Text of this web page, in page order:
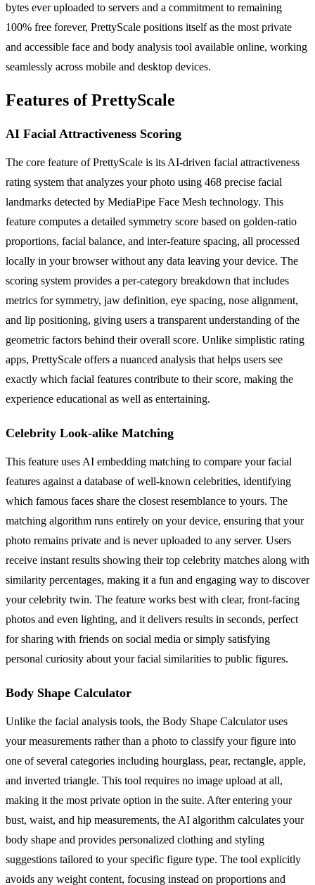
bytes ever uploaded to servers and a commitment to remaining
100% free forever, PrettyScale positions itself as the most private
and accessible face and body analysis tool available online, working
seamlessly across mobile and desktop devices.
Features of PrettyScale
AI Facial Attractiveness Scoring
The core feature of PrettyScale is its AI-driven facial attractiveness
rating system that analyzes your photo using 468 precise facial
landmarks detected by MediaPipe Face Mesh technology. This
feature computes a detailed symmetry score based on golden-ratio
proportions, facial balance, and inter-feature spacing, all processed
locally in your browser without any data leaving your device. The
scoring system provides a per-category breakdown that includes
metrics for symmetry, jaw definition, eye spacing, nose alignment,
and lip positioning, giving users a transparent understanding of the
geometric factors behind their overall score. Unlike simplistic rating
apps, PrettyScale offers a nuanced analysis that helps users see
exactly which facial features contribute to their score, making the
experience educational as well as entertaining.
Celebrity Look-alike Matching
This feature uses AI embedding matching to compare your facial
features against a database of well-known celebrities, identifying
which famous faces share the closest resemblance to yours. The
matching algorithm runs entirely on your device, ensuring that your
photo remains private and is never uploaded to any server. Users
receive instant results showing their top celebrity matches along with
similarity percentages, making it a fun and engaging way to discover
your celebrity twin. The feature works best with clear, front-facing
photos and even lighting, and it delivers results in seconds, perfect
for sharing with friends on social media or simply satisfying
personal curiosity about your facial similarities to public figures.
Body Shape Calculator
Unlike the facial analysis tools, the Body Shape Calculator uses
your measurements rather than a photo to classify your figure into
one of several categories including hourglass, pear, rectangle, apple,
and inverted triangle. This tool requires no image upload at all,
making it the most private option in the suite. After entering your
bust, waist, and hip measurements, the AI algorithm calculates your
body shape and provides personalized clothing and styling
suggestions tailored to your specific figure type. The tool explicitly
avoids any weight content, focusing instead on proportions and